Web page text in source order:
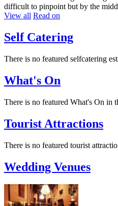
difficult to pinpoint but by the
View all Read on
Self Catering
There is no featured selfcatering
What's On
There is no featured What's On in
Tourist Attractions
There is no featured tourist
Wedding Venues